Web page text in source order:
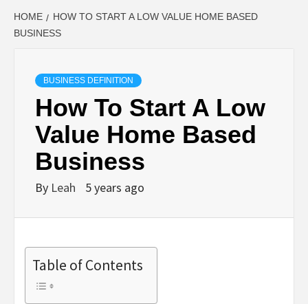
HOME
HOW TO START A LOW VALUE HOME BASED
BUSINESS
BUSINESS DEFINITION
How To Start A Low
Value Home Based
Business
By Leah 5 years ago
Table of Contents